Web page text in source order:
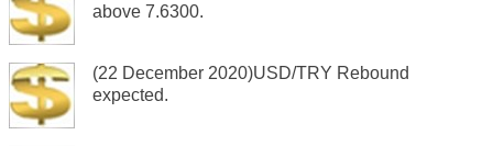
above 7.6300.
(22 December 2020)USD/TRY Rebound
expected.